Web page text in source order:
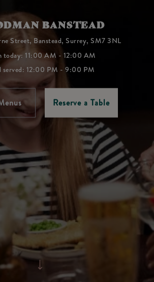
BANSTEAD
Street, Banstead, Surrey, SM7 3NL
today: 11:00 AM - 12:00 AM
served: 12:00 PM - 9:00 PM
Reserve a Table